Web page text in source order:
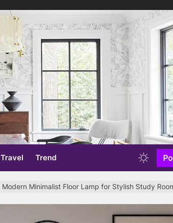
Travel Trend
Modern Minimalist Floor Lamp for Stylish Study